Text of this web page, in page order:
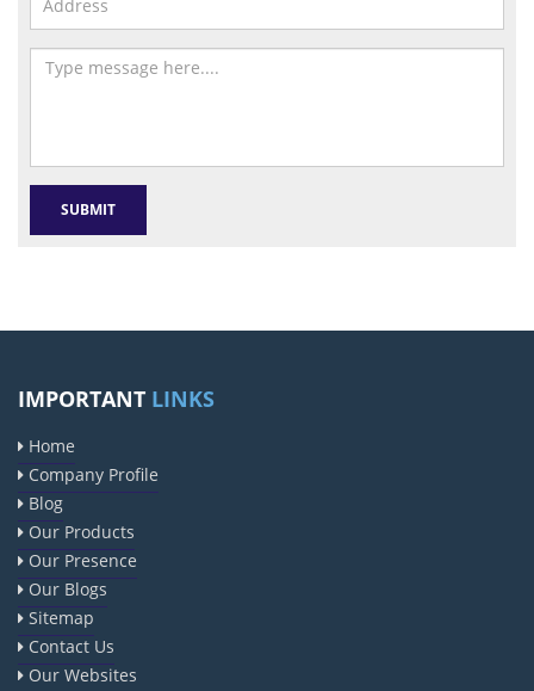
IMPORTANT LINKS
Home
Company Profile
Blog
Our Products
Our Presence
Our Blogs
Sitemap
Contact Us
Our Websites